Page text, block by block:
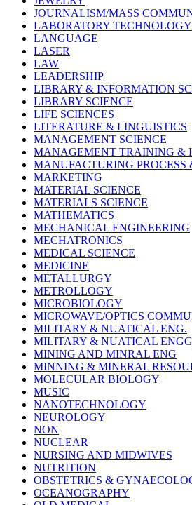
JOURNALISM/MASS
LABORATORY TECHNOLOGY
LANGUAGE
LASER
LAW
LEADERSHIP
LIBRARY & INFORMATION
LIBRARY SCIENCE
LIFE SCIENCES
LITERATURE & LINGUISTICS
MANAGEMENT SCIENCE
MANAGEMENT TRAINING &
MANUFACTURING PROCESS
MARKETING
MATERIAL SCIENCE
MATERIALS SCIENCE
MATHEMATICS
MECHANICAL ENGINEERING
MECHATRONICS
MEDICAL SCIENCE
MEDICINE
METALLURGY
METROLLOGY
MICROBIOLOGY
MICROWAVE/OPTICS
MILITARY & NUATICAL ENG.
MILITARY & NUATICAL
MINING AND MINRAL ENG
MINNING & MINERAL
MOLECULAR BIOLOGY
MUSIC
NANOTECHNOLOGY
NEUROLOGY
NON
NUCLEAR
NURSING AND MIDWIVES
NUTRITION
OBSTETRICS &
OCEANOGRAPHY